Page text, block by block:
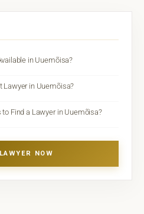
in Uuemõisa?
Lawyer in Uuemõisa?
Find a Lawyer in Uuemõisa?
NOW